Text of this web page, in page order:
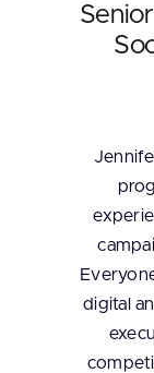
digital